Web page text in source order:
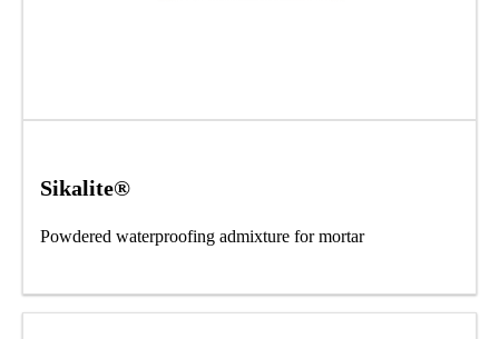
Sikalite®
Powdered waterproofing admixture for mortar